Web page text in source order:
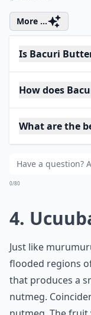
More ...
Is Bacuri
How does
What are the
0/80
4.
Just like
flooded regions
that produces a
nutmeg.